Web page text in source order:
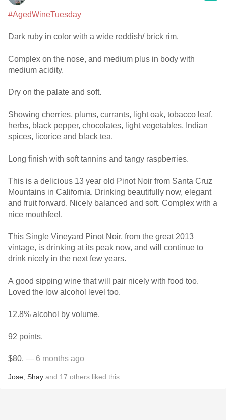
#AgedWineTuesday
Dark ruby in color with a wide reddish/ brick rim.
Complex on the nose, and medium plus in body with
medium acidity.
Dry on the palate and soft.
Showing cherries, plums, currants, light oak, tobacco leaf,
herbs, black pepper, chocolates, light vegetables, Indian
spices, licorice and black tea.
Long finish with soft tannins and tangy raspberries.
This is a delicious 13 year old Pinot Noir from Santa Cruz
Mountains in California. Drinking beautifully now, elegant
and fruit forward. Nicely balanced and soft. Complex with a
nice mouthfeel.
This Single Vineyard Pinot Noir, from the great 2013
vintage, is drinking at its peak now, and will continue to
drink nicely in the next few years.
A good sipping wine that will pair nicely with food too.
Loved the low alcohol level too.
12.8% alcohol by volume.
92 points.
$80. — 6 months ago
Jose Shay and 17 others liked this